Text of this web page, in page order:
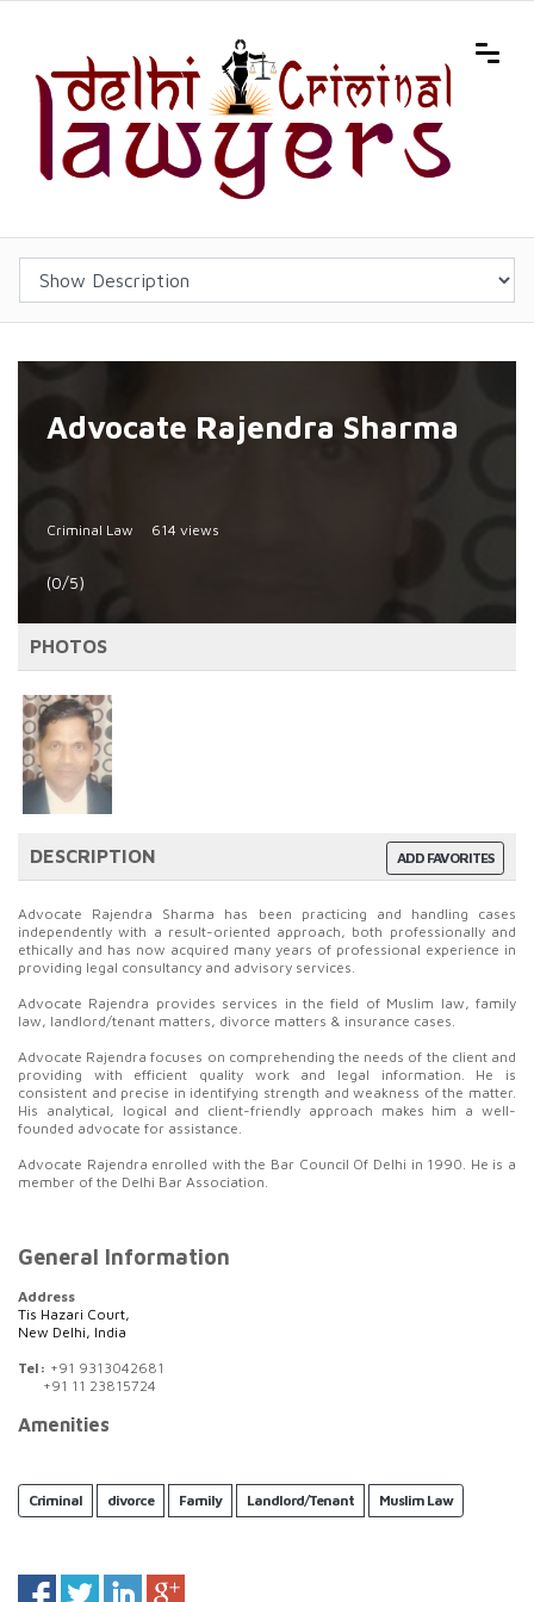
Advocate Rajendra Sharma
Criminal Law 614 views
(0/5)
PHOTOS
ADD FAVORITES
DESCRIPTION
Advocate Rajendra Sharma has been practicing and handling cases
independently with a result-oriented approach, both professionally and
ethically and has now acquired many years of professional experience in
providing legal consultancy and advisory services.
Advocate Rajendra provides services in the field of Muslim law, family
law, landlord/tenant matters, divorce matters & insurance cases.
Advocate Rajendra focuses on comprehending the needs of the client and
providing with efficient quality work and legal information. He is
consistent and precise in identifying strength and weakness of the matter.
His analytical, logical and client-friendly approach makes him a well-
founded advocate for assistance.
Advocate Rajendra enrolled with the Bar Council Of Delhi in 1990. He is a
member of the Delhi Bar Association.
General Information
Address
Tis Hazari Court,
New Delhi, India
Tel: +91 9313042681
+91 11 23815724
Amenities
Criminal divorce Family Landlord/Tenant Muslim Law